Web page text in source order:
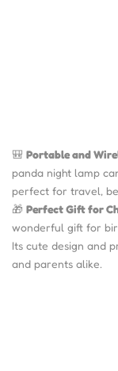
🎒 Portable and
panda night lamp
perfect for travel,
🎁 Perfect Gift for
wonderful gift for
Its cute design and
and parents alike.